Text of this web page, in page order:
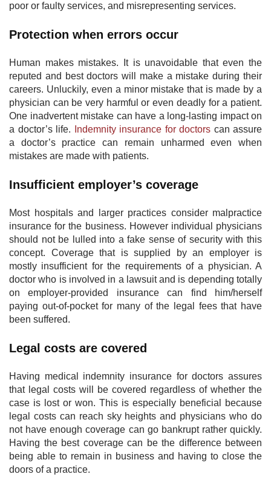
poor or faulty services, and misrepresenting services.
Protection when errors occur
Human makes mistakes. It is unavoidable that even the
reputed and best doctors will make a mistake during their
careers. Unluckily, even a minor mistake that is made by a
physician can be very harmful or even deadly for a patient.
One inadvertent mistake can have a long-lasting impact on
a doctor’s life.
Indemnity insurance for doctors ​ can assure
a doctor’s practice can remain unharmed even when
mistakes are made with patients.
Insufficient employer’s coverage
Most hospitals and larger practices consider malpractice
insurance for the business. However individual physicians
should not be lulled into a fake sense of security with this
concept. Coverage that is supplied by an employer is
mostly insufficient for the requirements of a physician. A
doctor who is involved in a lawsuit and is depending totally
on employer-provided insurance can find him/herself
paying out-of-pocket for many of the legal fees that have
been suffered.
Legal costs are covered
Having medical indemnity insurance for doctors assures
that legal costs will be covered regardless of whether the
case is lost or won. This is especially beneficial because
legal costs can reach sky heights and physicians who do
not have enough coverage can go bankrupt rather quickly.
Having the best coverage can be the difference between
being able to remain in business and having to close the
doors of a practice.